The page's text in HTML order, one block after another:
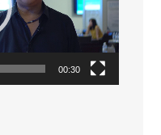
00:30